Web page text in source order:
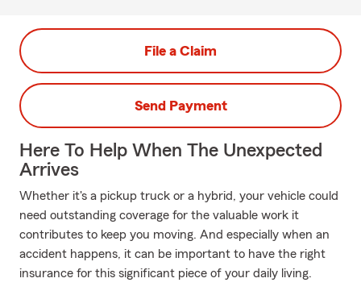
File a Claim
Send Payment
Here To Help When The Unexpected
Arrives
Whether it's a pickup truck or a hybrid, your vehicle could
need outstanding coverage for the valuable work it
contributes to keep you moving. And especially when an
accident happens, it can be important to have the right
insurance for this significant piece of your daily living.